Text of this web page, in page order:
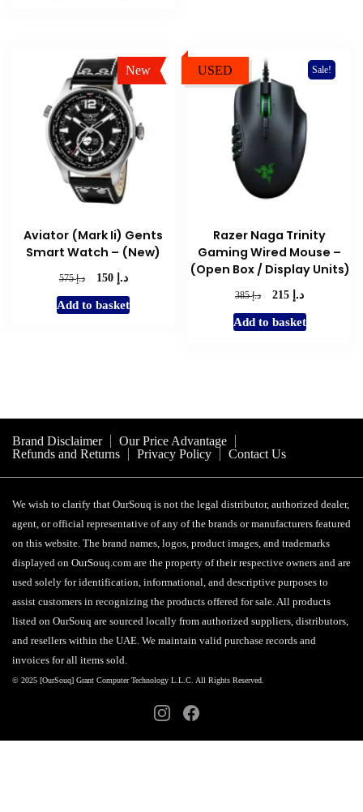
New
Sale!
Aviator (Mark Ii) Gents
Smart Watch – (New)
د.إ575
Original
was:
د.إ 150
Current
is:
Add to basket
USED Sale!
Razer Naga Trinity
Gaming Wired Mouse –
(Open Box / Display Units)
د.إ385
Original
was:
د.إCurrent
is:
Add to basket
Brand Disclaimer
Our Price Advantage
Refunds and Returns
Privacy Policy Contact Us
We wish to clarify that OurSouq is not the legal distributor, authorized dealer,
agent, or official representative of any of the brands or manufacturers featured
on this website. The brand names, logos, product images, and trademarks
displayed on OurSouq.com are the property of their respective owners and are
used solely for identification, informational, and descriptive purposes to
assist customers in recognizing the products offered for sale. All products
listed on OurSouq are sourced locally from authorized suppliers, distributors,
and resellers within the UAE. We maintain valid purchase records and
invoices for all items sold.
© 2025 [OurSouq] Grant Computer Technology L.L.C. All Rights Reserved.